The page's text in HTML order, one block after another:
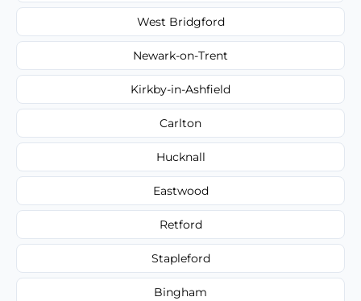
West Bridgford
Newark-on-Trent
Kirkby-in-Ashfield
Carlton
Hucknall
Eastwood
Retford
Stapleford
Bingham